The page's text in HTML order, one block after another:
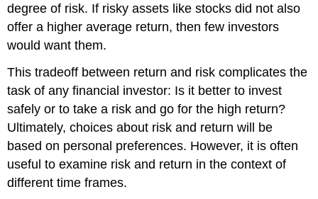
degree of risk. If risky assets like stocks did not also
offer a higher average return, then few investors
would want them.
This tradeoff between return and risk complicates the
task of any financial investor: Is it better to invest
safely or to take a risk and go for the high return?
Ultimately, choices about risk and return will be
based on personal preferences. However, it is often
useful to examine risk and return in the context of
different time frames.